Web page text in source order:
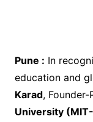
Pune : In
education and
Karad,
University